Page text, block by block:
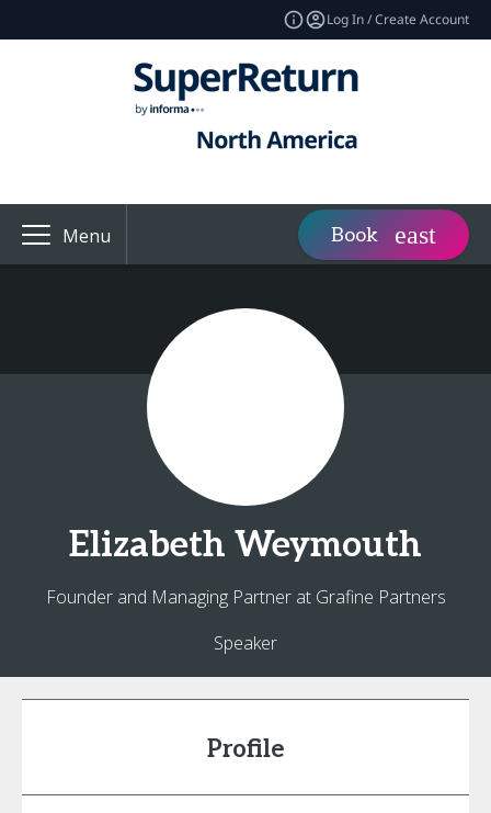
Log In / Create Account
Menu Book
Elizabeth Weymouth
Founder and Managing Partner at Grafine Partners
Speaker
Profile